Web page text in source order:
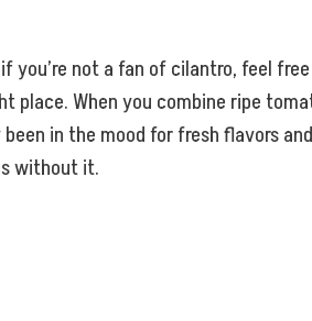
you’re not a fan of cilantro, feel
place. When you combine ripe
in the mood for fresh flavors
without it.